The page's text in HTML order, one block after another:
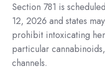
Section 781 is
12, 2026 and states
prohibit intoxicating
particular
channels.